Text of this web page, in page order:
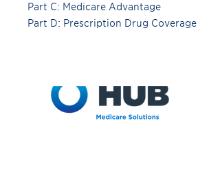
Part C: Medicare Advantage
Part D: Prescription Drug Coverage